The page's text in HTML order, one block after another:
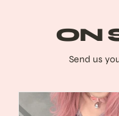
ON
Send us